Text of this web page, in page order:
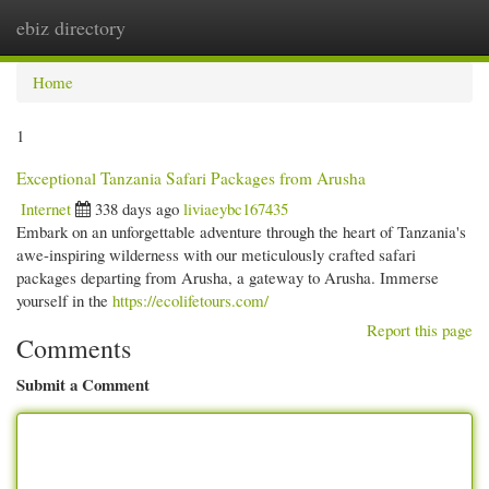
ebiz directory
Home
1
Exceptional Tanzania Safari Packages from Arusha
Internet
338 days ago liviaeybc167435
Embark on an unforgettable adventure through the heart of Tanzania's
awe-inspiring wilderness with our meticulously crafted safari
packages departing from Arusha, a gateway to Arusha. Immerse
yourself in the https://ecolifetours.com/
Report this page
Comments
Submit a Comment